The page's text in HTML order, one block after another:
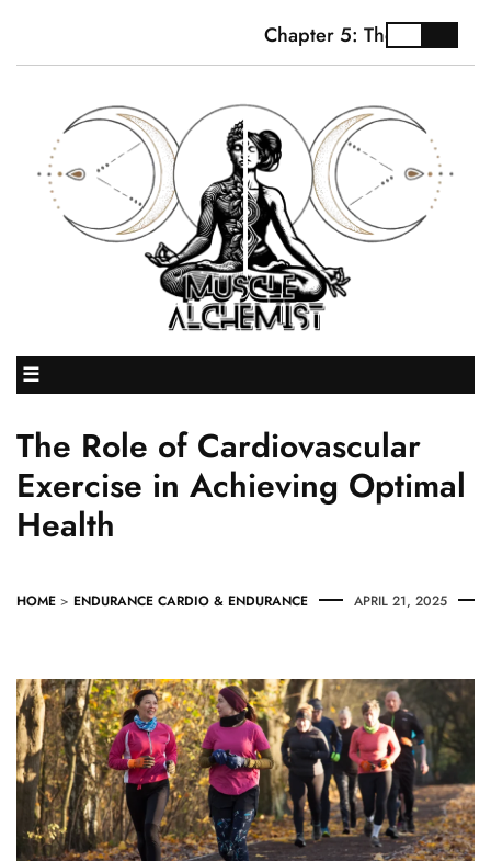
Chapter 5: The Truth
☰
The Role of Cardiovascular
Exercise in Achieving Optimal
Health
HOME > ENDURANCE CARDIO & ENDURANCE APRIL 21, 2025